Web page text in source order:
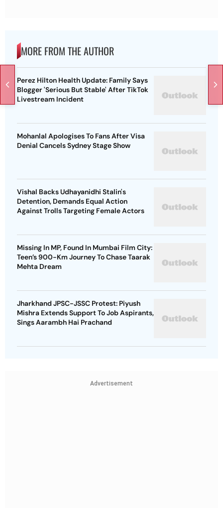
MORE FROM THE AUTHOR
Perez Hilton Health Update: Family Says
Blogger 'Serious But Stable' After TikTok
Livestream Incident
Mohanlal Apologises To Fans After Visa
Denial Cancels Sydney Stage Show
Vishal Backs Udhayanidhi Stalin's
Detention, Demands Equal Action
Against Trolls Targeting Female Actors
Missing In MP, Found In Mumbai Film City:
Teen’s 900-Km Journey To Chase Taarak
Mehta Dream
Jharkhand JPSC-JSSC Protest: Piyush
Mishra Extends Support To Job Aspirants,
Sings Aarambh Hai Prachand
Advertisement